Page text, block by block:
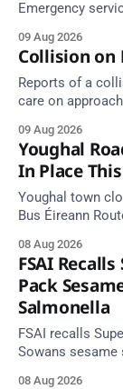
Emergency
09 Aug 2026
Collision on
Reports of a
care on
09 Aug 2026
Youghal
In Place
Youghal town
Bus Éireann
08 Aug 2026
FSAI
Pack
Salmonella
FSAI recalls
Sowans sesame
08 Aug 2026